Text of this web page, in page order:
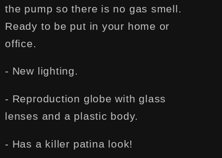
the pump so there is no gas smell.
Ready to be put in your home or
office.
- New lighting.
- Reproduction globe with glass
lenses and a plastic body.
- Has a killer patina look!